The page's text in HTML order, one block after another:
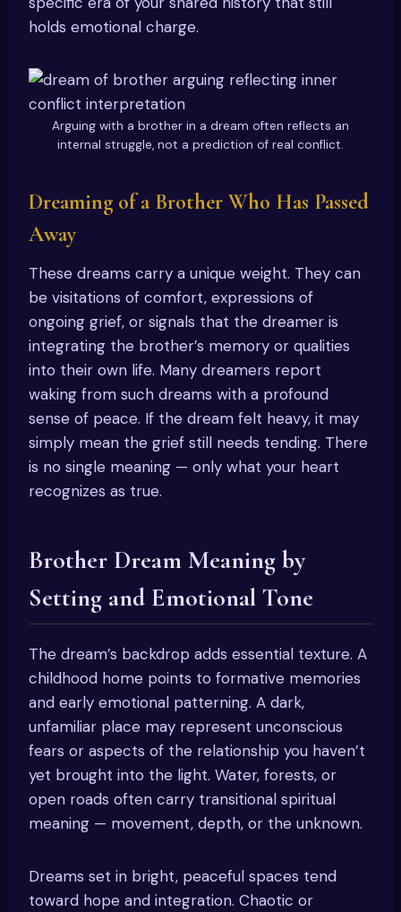
holds emotional charge.
Arguing with a brother in a dream often reflects an
internal struggle, not a prediction of real conflict.
Dreaming of a Brother Who Has Passed
Away
These dreams carry a unique weight. They can
be visitations of comfort, expressions of
ongoing grief, or signals that the dreamer is
integrating the brother’s memory or qualities
into their own life. Many dreamers report
waking from such dreams with a profound
sense of peace. If the dream felt heavy, it may
simply mean the grief still needs tending. There
is no single meaning — only what your heart
recognizes as true.
Brother Dream Meaning by
Setting and Emotional Tone
The dream’s backdrop adds essential texture. A
childhood home points to formative memories
and early emotional patterning. A dark,
unfamiliar place may represent unconscious
fears or aspects of the relationship you haven’t
yet brought into the light. Water, forests, or
open roads often carry transitional spiritual
meaning — movement, depth, or the unknown.
Dreams set in bright, peaceful spaces tend
toward hope and integration. Chaotic or